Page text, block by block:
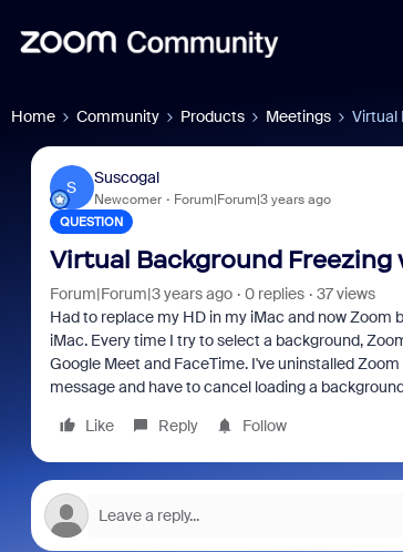
Home Community Products Meetings Virtual
S
Suscogal
Newcomer Forum|Forum|3 years ago
QUESTION
Virtual Background Freezing
Forum|Forum|3 years ago 0 replies
37 views
Had to replace my HD in my iMac and now Zoom
iMac. Every time I try to select a background,
Google Meet and FaceTime. I've uninstalled
message and have to cancel loading a
Like
Reply Follow